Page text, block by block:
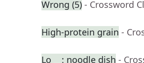
Wrong (5) - Crossword
High-protein grain -
Lo __: noodle dish -